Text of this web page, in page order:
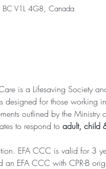
V1L 4G8, Canada
is a Lifesaving Society
designed for those working
outlined by the
to respond to adult, child
EFA CCC is valid for 3
EFA CCC with CPR-B